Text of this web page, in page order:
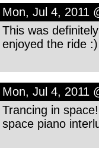
Mon, Jul 4, 2011
This was
enjoyed the ride :)
Mon, Jul 4, 2011
Trancing in
space piano